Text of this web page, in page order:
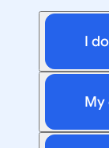
I do
My